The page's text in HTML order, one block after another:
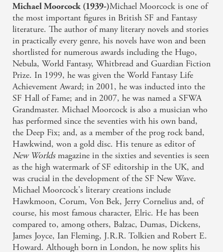
Michael Moorcock (1939-)Michael Moorcock is one of
the most important figures in British SF and Fantasy
literature. The author of many literary novels and stories
in practically every genre, his novels have won and been
shortlisted for numerous awards including the Hugo,
Nebula, World Fantasy, Whitbread and Guardian Fiction
Prize. In 1999, he was given the World Fantasy Life
Achievement Award; in 2001, he was inducted into the
SF Hall of Fame; and in 2007, he was named a SFWA
Grandmaster. Michael Moorcock is also a musician who
has performed since the seventies with his own band,
the Deep Fix; and, as a member of the prog rock band,
Hawkwind, won a gold disc. His tenure as editor of
New Worldsmagazine in the sixties and seventies is seen
as the high watermark of SF editorship in the UK, and
was crucial in the development of the SF New Wave.
Michael Moorcock's literary creations include
Hawkmoon, Corum, Von Bek, Jerry Cornelius and, of
course, his most famous character, Elric. He has been
compared to, among others, Balzac, Dumas, Dickens,
James Joyce, Ian Fleming, J.R.R. Tolkien and Robert E.
Howard. Although born in London, he now splits his
Related books